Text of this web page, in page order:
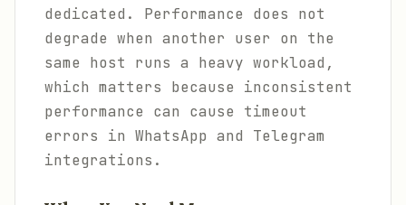
dedicated. Performance does not
degrade when another user on the
same host runs a heavy workload,
which matters because inconsistent
performance can cause timeout
errors in WhatsApp and Telegram
integrations.